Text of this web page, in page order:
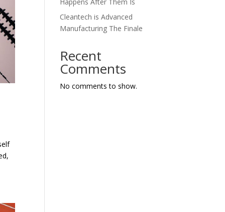
Cleantech is Advanced
Manufacturing The Finale
Recent
Comments
No comments to show.